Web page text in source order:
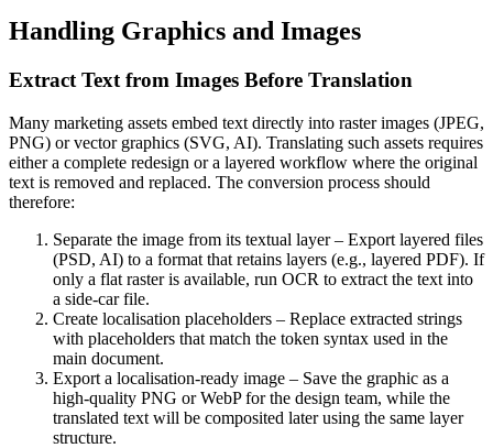
Handling Graphics and Images
Extract Text from Images Before Translation
Many marketing assets embed text directly into raster images (JPEG,
PNG) or vector graphics (SVG, AI). Translating such assets requires
either a complete redesign or a layered workflow where the original
text is removed and replaced. The conversion process should
therefore:
Separate the image from its textual layer– Export layered files
(PSD, AI) to a format that retains layers (e.g., layered PDF). If
only a flat raster is available, run OCR to extract the text into
a side‑car file.
Create localisation placeholders – Replace extracted strings
with placeholders that match the token syntax used in the
main document.
Export a localisation‑ready image – Save the graphic as a
high‑quality PNG or WebP for the design team, while the
translated text will be composited later using the same layer
structure.